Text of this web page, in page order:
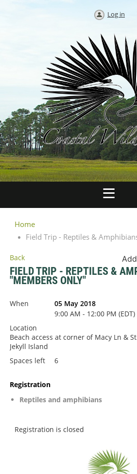
Log in
Home
Field Trip - Reptiles &
Back
FIELD TRIP - REPTILES &
"MEMBERS ONLY"
When
05 May 2018
9:00 AM - 12:00 PM (EDT)
Location
Beach access at corner of Macy Ln &
Jekyll Island
Spaces left
6
Registration
Reptiles and amphibians
Registration is closed